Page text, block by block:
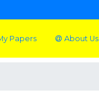
Papers About Us